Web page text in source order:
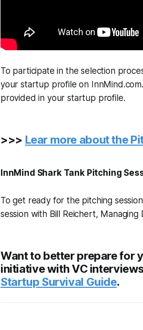
To participate in the selection
your startup profile on
provided in your startup profile.
>>> Lear more about the
InnMind Shark Tank Pitching
To get ready for the pitching
session with Bill Reichert,
Want to better prepare for
initiative with VC
Startup Survival Guide.